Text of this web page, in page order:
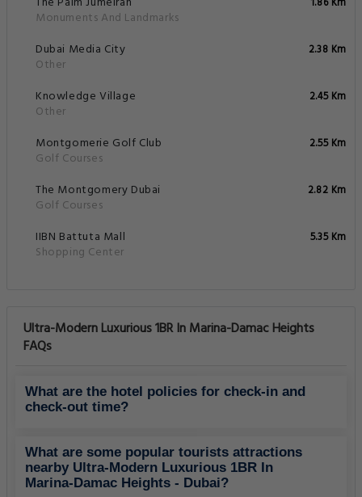
Monuments And Landmarks
Dubai Media City
Other
2.38 Km
Knowledge Village
Other
2.45 Km
Montgomerie Golf Club
Golf Courses
2.55 Km
The Montgomery Dubai
Golf Courses
2.82 Km
IIBN Battuta Mall
Shopping Center
5.35 Km
Ultra-Modern Luxurious 1BR In Marina-Damac Heights
FAQs
What are the hotel policies for check-in and
check-out time?
What are some popular tourists attractions
nearby Ultra-Modern Luxurious 1BR In
Marina-Damac Heights - Dubai?